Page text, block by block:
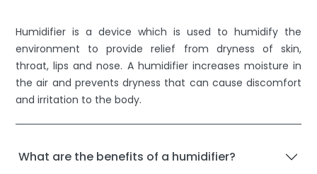
Humidifier is a device which is used to humidify the
environment to provide relief from dryness of skin,
throat, lips and nose. A humidifier increases moisture in
the air and prevents dryness that can cause discomfort
and irritation to the body.
What are the benefits of a humidifier?